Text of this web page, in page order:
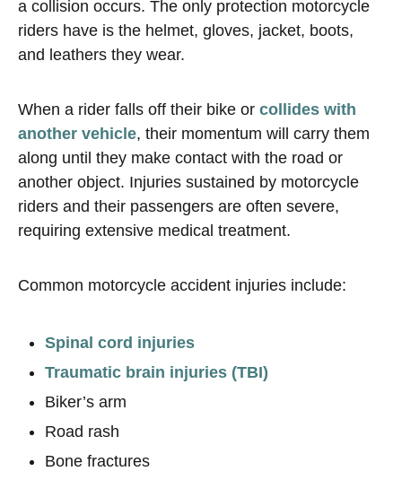
a collision occurs. The only protection motorcycle
riders have is the helmet, gloves, jacket, boots,
and leathers they wear.
When a rider falls off their bike or collides with
another vehicle, their momentum will carry them
along until they make contact with the road or
another object. Injuries sustained by motorcycle
riders and their passengers are often severe,
requiring extensive medical treatment.
Common motorcycle accident injuries include:
Spinal cord injuries
Traumatic brain injuries (TBI)
Biker’s arm
Road rash
Bone fractures